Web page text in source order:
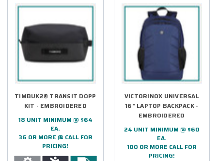
TIMBUK2® TRANSIT DOPP
KIT - EMBROIDERED
18 UNIT MINIMUM @ $64
EA.
36 OR MORE @ CALL FOR
PRICING!
VICTORINOX UNIVERSAL
16" LAPTOP BACKPACK -
EMBROIDERED
24 UNIT MINIMUM @ $60
EA.
100 OR MORE CALL FOR
PRICING!